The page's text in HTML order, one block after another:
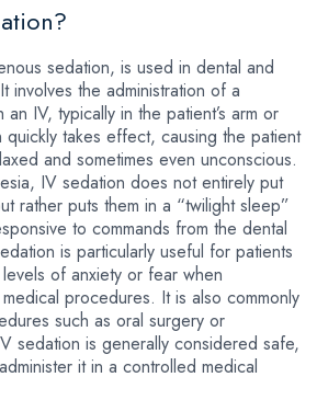
sedation, is used in dental and
involves the administration of a
IV, typically in the patient’s arm or
quickly takes effect, causing the patient
and sometimes even unconscious.
IV sedation does not entirely put
rather puts them in a “twilight sleep”
to commands from the dental
is particularly useful for patients
of anxiety or fear when
procedures. It is also commonly
such as oral surgery or
sedation is generally considered safe,
it in a controlled medical